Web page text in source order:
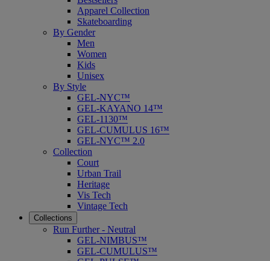
Apparel Collection
Skateboarding
By Gender
Men
Women
Kids
Unisex
By Style
GEL-NYC™
GEL-KAYANO 14™
GEL-1130™
GEL-CUMULUS 16™
GEL-NYC™ 2.0
Collection
Court
Urban Trail
Heritage
Vis Tech
Vintage Tech
Collections
Run Further - Neutral
GEL-NIMBUS™
GEL-CUMULUS™